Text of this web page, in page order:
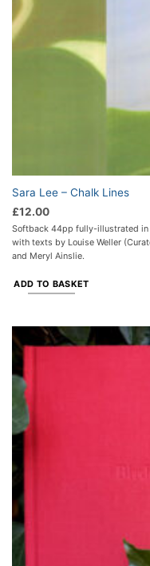
Sara Lee – Chalk Lines
£12.00
Softback 44pp fully-illustrated in
with texts by Louise Weller
and Meryl Ainslie.
ADD TO BASKET